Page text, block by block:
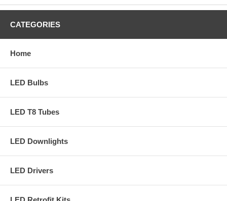
CATEGORIES
Home
LED Bulbs
LED T8 Tubes
LED Downlights
LED Drivers